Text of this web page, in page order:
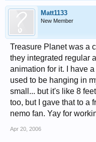
Matt1133
New Member
Treasure Planet was a
they integrated regular
animation for it. I have
used to be hanging in
small... but it's like 8
too, but I gave that to a
nemo fan. Yay for
Apr 20, 2006